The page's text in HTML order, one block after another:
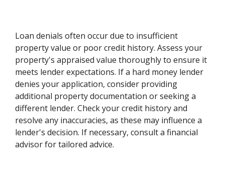
Loan denials often occur due to insufficient
property value or poor credit history. Assess your
property's appraised value thoroughly to ensure it
meets lender expectations. If a hard money lender
denies your application, consider providing
additional property documentation or seeking a
different lender. Check your credit history and
resolve any inaccuracies, as these may influence a
lender's decision. If necessary, consult a financial
advisor for tailored advice.